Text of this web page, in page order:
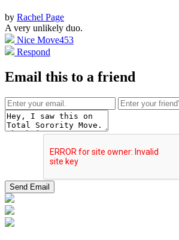
by Rachel Page
A very unlikely duo.
Nice Move453
Respond
Email this to a friend